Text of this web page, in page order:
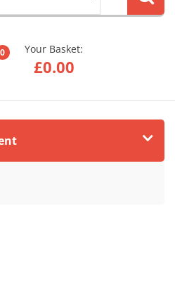
0 Your Basket:
£0.00